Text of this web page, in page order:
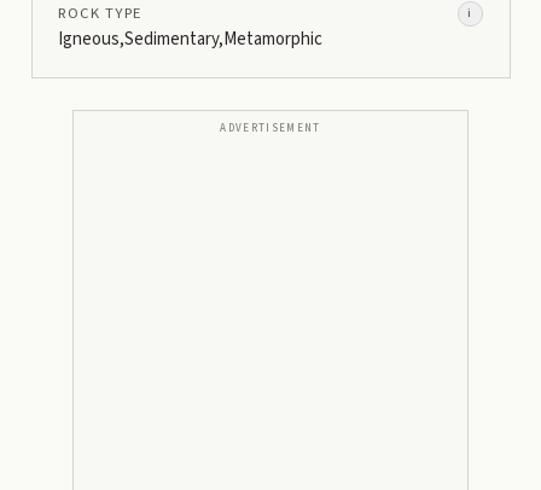
ROCK TYPE i
Igneous,Sedimentary,Metamorphic
ADVERTISEMENT